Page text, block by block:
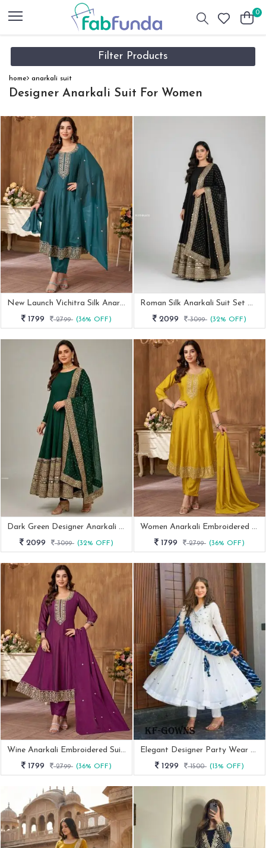
0
Filter Products
home anarkali suit
Designer Anarkali Suit For Women
New Launch Vichitra Silk Anarkali Embroidered Suit By Fab Funda
1799
2799 (36% OFF)
Roman Silk Anarkali Suit Set With Sequence Work
2099
3099 (32% OFF)
Dark Green Designer Anarkali Suit With Heavy Dupatta
2099
3099 (32% OFF)
Women Anarkali Embroidered Suit With Dupatta
1799
2799 (36% OFF)
Wine Anarkali Embroidered Suit With Dupatta
1799
2799 (36% OFF)
Elegant Designer Party Wear Gowns Set With Embroidery
1299
1500 (13% OFF)